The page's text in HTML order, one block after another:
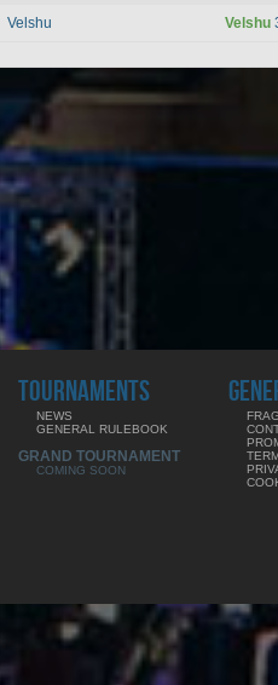
Velshu Velshu
TOURNAMENTS
NEWS
GENERAL RULEBOOK
GRAND TOURNAMENT
COMING SOON